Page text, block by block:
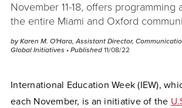
November 11-18, offers programming
the entire Miami and Oxford
by Karen M. O'Hara, Assistant Director,
Global Initiatives • Published 11/08/22
International Education Week (IEW),
each November, is an initiative of the